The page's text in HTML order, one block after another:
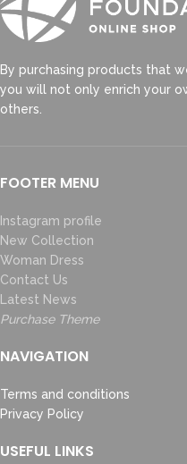
By purchasing products that
you will not only enrich your
others.
FOOTER MENU
Instagram profile
New Collection
Woman Dress
Contact Us
Latest News
Purchase Theme
NAVIGATION
Terms and conditions
Privacy Policy
USEFUL LINKS